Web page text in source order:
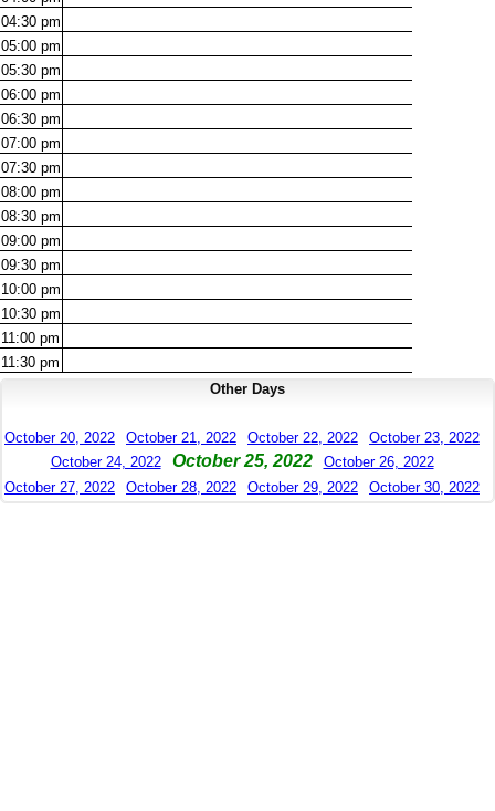
04:30 pm
05:00 pm
05:30 pm
06:00 pm
06:30 pm
07:00 pm
07:30 pm
08:00 pm
08:30 pm
09:00 pm
09:30 pm
10:00 pm
10:30 pm
11:00 pm
11:30 pm
Other Days
October 20, 2022 October 21, 2022 October 22, 2022
October 23, 2022
October 24, 2022
October 25, 2022
October 26, 2022
October 27, 2022
October 28, 2022 October 29, 2022 October 30, 2022